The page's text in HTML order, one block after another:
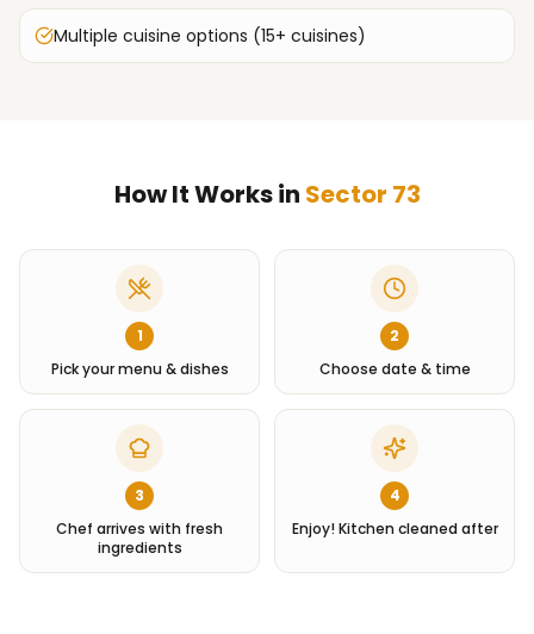
Multiple cuisine options (15+ cuisines)
How It Works in Sector 73
1
Pick your menu & dishes
2
Choose date & time
3
Chef arrives with fresh
ingredients
4
Enjoy! Kitchen cleaned after